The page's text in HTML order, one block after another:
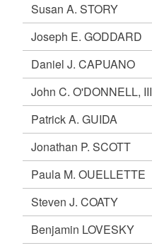
Susan A. STORY
Joseph E. GODDARD
Daniel J. CAPUANO
John C. O'DONNELL, III
Patrick A. GUIDA
Jonathan P. SCOTT
Paula M. OUELLETTE
Steven J. COATY
Benjamin LOVESKY